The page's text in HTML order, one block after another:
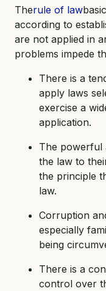
Therule of law
according to
are not applied in
problems impede
There is a
apply laws
exercise a
application.
The powerful
the law to
the principle
law.
Corruption
especially
being
There is a
control over